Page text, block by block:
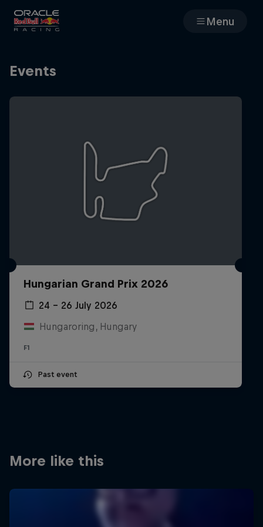
Menu
Team
MyPaddock
Partners
Careers
About
Newsletter
Events
Hungarian Grand Prix 2026
24 – 26 July 2026
Hungaroring, Hungary
F1
Past event
More like this